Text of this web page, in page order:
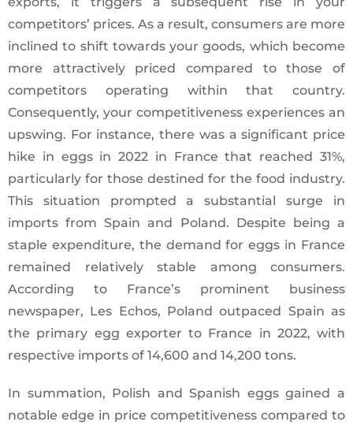
competitors’ prices. As a result, consumers are more
inclined to shift towards your goods, which become
more attractively priced compared to those of
competitors operating within that country.
Consequently, your competitiveness experiences an
upswing. For instance, there was a significant price
hike in eggs in 2022 in France that reached 31%,
particularly for those destined for the food industry.
This situation prompted a substantial surge in
imports from Spain and Poland. Despite being a
staple expenditure, the demand for eggs in France
remained relatively stable among consumers.
According to France’s prominent business
newspaper, Les Echos, Poland outpaced Spain as
the primary egg exporter to France in 2022, with
respective imports of 14,600 and 14,200 tons.
In summation, Polish and Spanish eggs gained a
notable edge in price competitiveness compared to